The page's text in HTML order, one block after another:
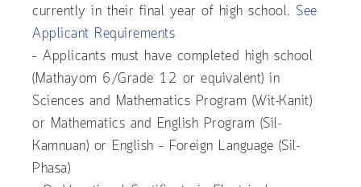
currently in their final year of high school. See
Applicant Requirements
– Applicants must have completed high school
(Mathayom 6/Grade 12 or equivalent) in
Sciences and Mathematics Program (Wit-Kanit)
or Mathematics and English Program (Sil-
Kamnuan) or English – Foreign Language (Sil-
Phasa)